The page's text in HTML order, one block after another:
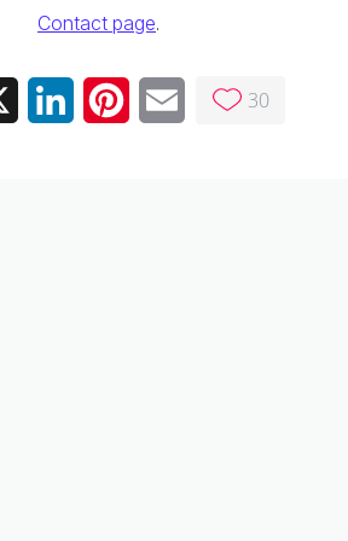
Contact page.
LinkedInPinterestEmail 30